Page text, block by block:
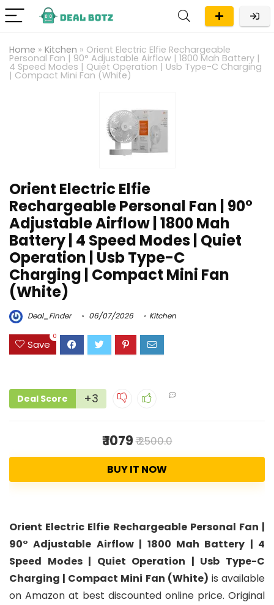
Home » Kitchen » Orient Electric Elfie Rechargeable
Personal Fan | 90° Adjustable Airflow | 1800 Mah Battery |
4 Speed Modes | Quiet Operation | Usb Type-C Charging
| Compact Mini Fan (White)
Orient Electric Elfie
Rechargeable Personal Fan | 90°
Adjustable Airflow | 1800 Mah
Battery | 4 Speed Modes | Quiet
Operation | Usb Type-C
Charging | Compact Mini Fan
(White)
Deal_Finder 06/07/2026 Kitchen
Save
0
Deal Score +3
₹ 1079₹ 2500.0
BUY IT NOW
Orient Electric Elfie Rechargeable Personal Fan |
90° Adjustable Airflow | 1800 Mah Battery | 4
Speed Modes | Quiet Operation | Usb Type-C
Charging | Compact Mini Fan (White) is available
on Amazon at best discounted online price. Original